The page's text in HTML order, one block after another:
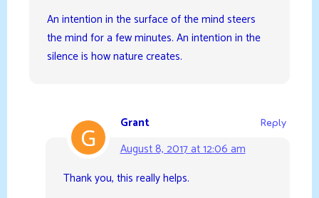
An intention in the surface of the mind steers
the mind for a few minutes. An intention in the
silence is how nature creates.
Grant
August 8, 2017 at 12:06 am
Reply
Thank you, this really helps.